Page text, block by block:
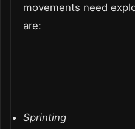
movements need
are:
Sprinting